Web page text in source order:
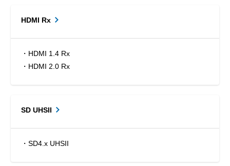
HDMI Rx
・HDMI 1.4 Rx
・HDMI 2.0 Rx
SD UHSII
・SD4.x UHSII